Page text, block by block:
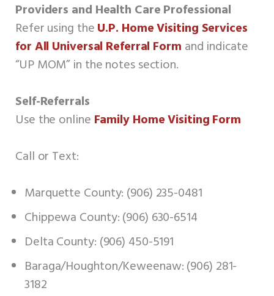
Providers and Health Care Professional
Refer using theU.P. Home Visiting Services
for All Universal Referral Form and indicate
“UP MOM” in the notes section.
Self-Referrals
Use the online Family Home Visiting Form
Call or Text:
Marquette County: (906) 235-0481
Chippewa County: (906) 630-6514
Delta County: (906) 450-5191
Baraga/Houghton/Keweenaw: (906) 281-
3182